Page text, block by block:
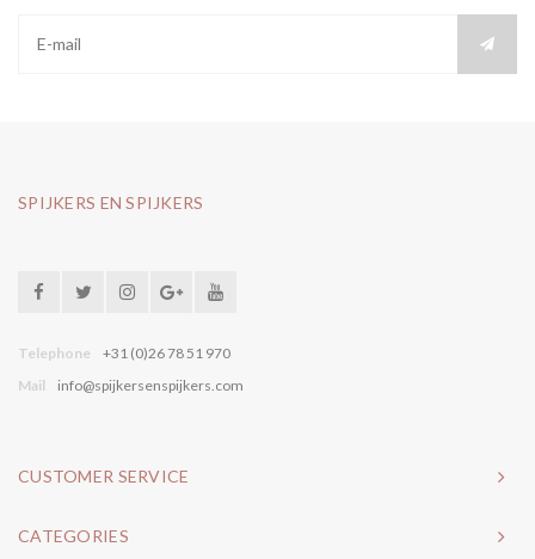
SPIJKERS EN SPIJKERS
Telephone
+31 (0)26 78 51 970
Mail
info@spijkersenspijkers.com
CUSTOMER SERVICE
CATEGORIES